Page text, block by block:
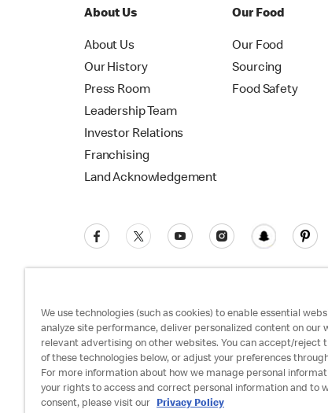
About Us
About Us
Our History
Press Room
Leadership Team
Investor Relations
Franchising
Land Acknowledgement
Our Food
Our Food
Sourcing
Food Safety
Privacy Policy Terms and Conditions
We use technologies (such as cookies) to enable essential
analyze site performance, deliver personalized content on our
relevant advertising on other websites. You can accept/reject
of these technologies below, or adjust your preferences
For more information about how we manage personal
your rights to access and correct personal information and to
consent, please visit our
Privacy Policy